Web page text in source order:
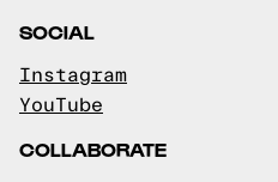
SOCIAL
Instagram
YouTube
COLLABORATE